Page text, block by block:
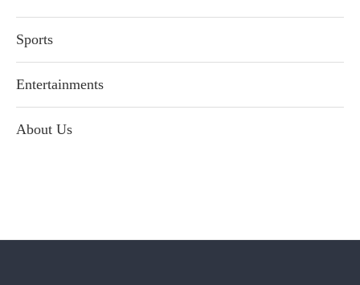
Sports
Entertainments
About Us